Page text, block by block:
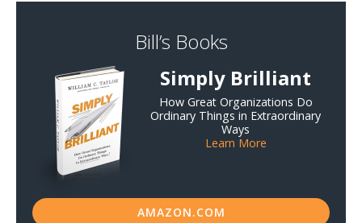
Bill’s Books
Simply Brilliant
How Great Organizations Do
Ordinary Things in Extraordinary
Ways
Learn More
AMAZON.COM